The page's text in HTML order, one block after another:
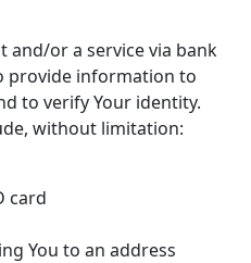
and/or a service via bank
provide information to
to verify Your identity.
without limitation:
card
You to an address